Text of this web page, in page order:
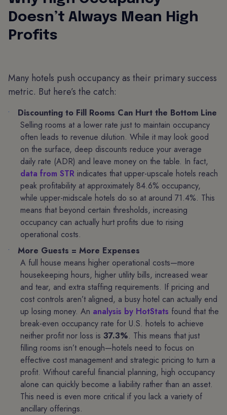
Doesn’t Always Mean High
Profits
Many hotels push occupancy as their primary success
metric. But here’s the catch:
Discounting to Fill Rooms Can Hurt the Bottom Line
Selling rooms at a lower rate just to maintain occupancy
often leads to revenue dilution. While it may look good
on the surface, deep discounts reduce your average
daily rate (ADR) and leave money on the table. In fact,
data from STR indicates that upper-upscale hotels reach
peak profitability at approximately 84.6% occupancy,
while upper-midscale hotels do so at around 71.4%. This
means that beyond certain thresholds, increasing
occupancy can actually hurt profits due to rising
operational costs.
More Guests = More Expenses
A full house means higher operational costs—more
housekeeping hours, higher utility bills, increased wear
and tear, and extra staffing requirements. If pricing and
cost controls aren’t aligned, a busy hotel can actually end
up losing money. An analysis by HotStats found that the
break-even occupancy rate for U.S. hotels to achieve
neither profit nor loss is 37.3%. This means that just
filling rooms isn’t enough—hotels need to focus on
effective cost management and strategic pricing to turn a
profit. Without careful financial planning, high occupancy
alone can quickly become a liability rather than an asset.
This need is even more critical if you lack a variety of
ancillary offerings.